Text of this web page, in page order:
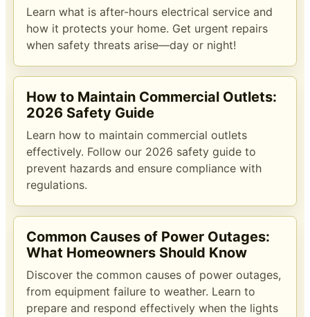
Learn what is after-hours electrical service and
how it protects your home. Get urgent repairs
when safety threats arise—day or night!
How to Maintain Commercial Outlets:
2026 Safety Guide
Learn how to maintain commercial outlets
effectively. Follow our 2026 safety guide to
prevent hazards and ensure compliance with
regulations.
Common Causes of Power Outages:
What Homeowners Should Know
Discover the common causes of power outages,
from equipment failure to weather. Learn to
prepare and respond effectively when the lights